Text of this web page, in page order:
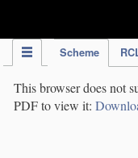
Scheme
This browser does not
PDF to view it: